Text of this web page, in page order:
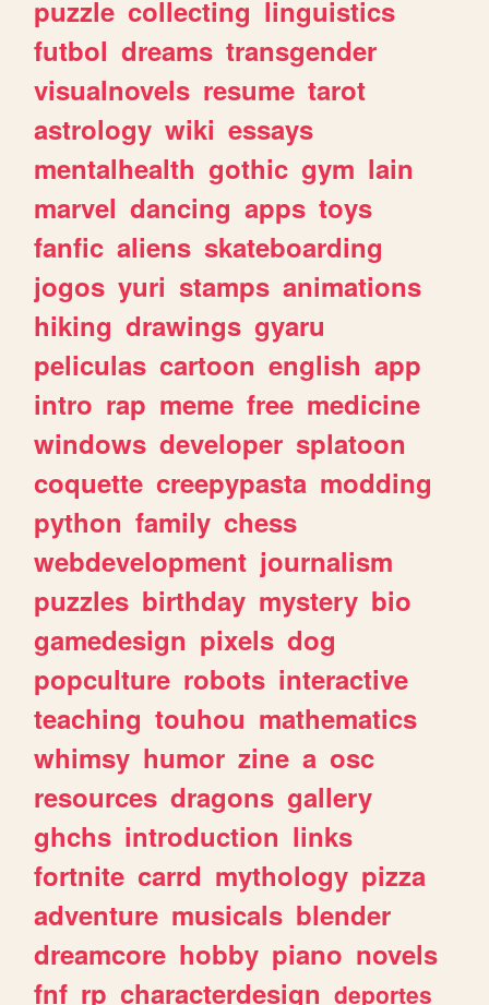
puzzle collecting linguistics
futbol dreams transgender
visualnovels resume tarot
astrology wiki essays
mentalhealth gothic gym lain
marvel dancing apps toys
fanfic aliens skateboarding
jogos yuri stamps animations
hiking drawings gyaru
peliculas cartoon english app
intro rap meme free medicine
windows developer splatoon
coquette creepypasta modding
python family chess
webdevelopment journalism
puzzles birthday mystery bio
gamedesign pixels dog
popculture robots interactive
teaching touhou mathematics
whimsy humor zine a osc
resources dragons gallery
ghchs introduction links
fortnite carrd mythology pizza
adventure musicals blender
dreamcore hobby piano novels
fnf rp characterdesign deportes